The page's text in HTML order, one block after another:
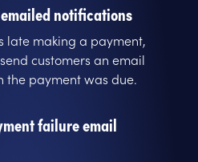
notifications
late making a payment,
customers an email
the payment was due.
failure email